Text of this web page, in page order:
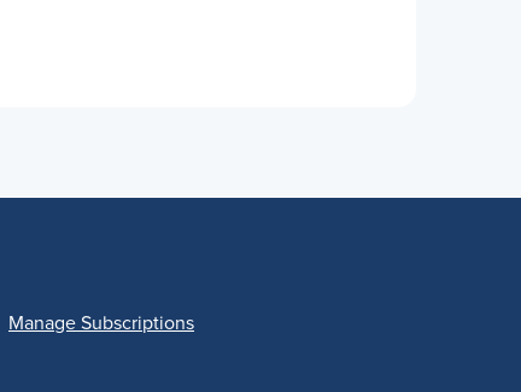
Manage Subscriptions